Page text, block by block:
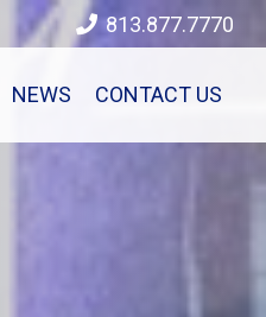
813.877.7770
NEWS CONTACT US